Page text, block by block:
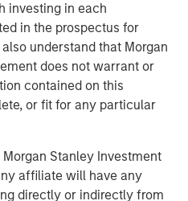
investing in each
in the prospectus for
understand that Morgan
does not warrant or
contained on this
or fit for any particular
Stanley Investment
affiliate will have any
directly or indirectly from
analysis of the return on
for public companies in the
to cover the years 1990
between changes in
returns (TSRs) and
decreases with poor TSRs.
of companies from one